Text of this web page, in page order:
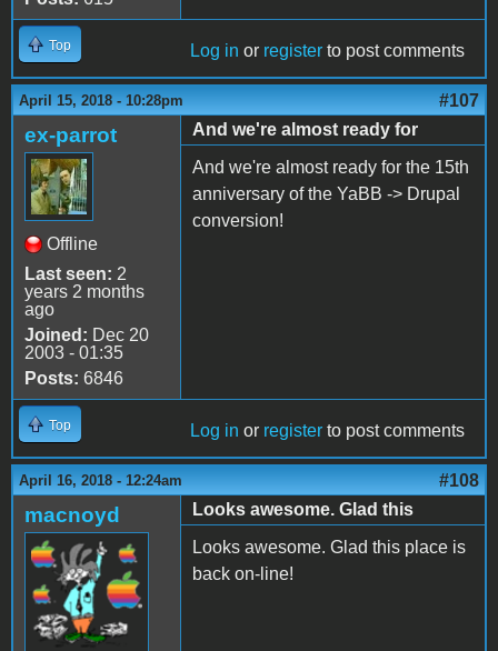
Top Log in or register to post comments
April 15, 2018 - 10:28pm #107
ex-parrot
Offline
Last seen: 2
years 2 months
ago
Joined: Dec 20
2003 - 01:35
Posts: 6846
And we're almost ready for
And we're almost ready for the 15th
anniversary of the YaBB -> Drupal
conversion!
Top Log in or register to post comments
April 16, 2018 - 12:24am #108
macnoyd
Looks awesome. Glad this
Looks awesome. Glad this place is
back on-line!